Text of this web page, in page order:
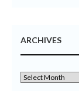
ARCHIVES